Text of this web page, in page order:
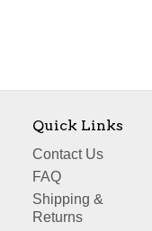
Quick Links
Contact Us
FAQ
Shipping &
Returns